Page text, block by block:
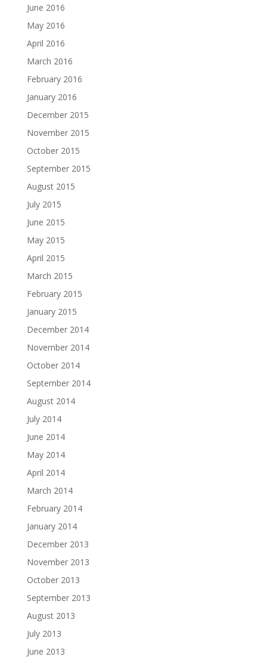
June 2016
May 2016
April 2016
March 2016
February 2016
January 2016
December 2015
November 2015
October 2015
September 2015
August 2015
July 2015
June 2015
May 2015
April 2015
March 2015
February 2015
January 2015
December 2014
November 2014
October 2014
September 2014
August 2014
July 2014
June 2014
May 2014
April 2014
March 2014
February 2014
January 2014
December 2013
November 2013
October 2013
September 2013
August 2013
July 2013
June 2013